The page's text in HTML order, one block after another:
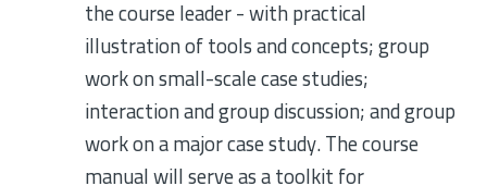
the course leader - with practical
illustration of tools and concepts; group
work on small-scale case studies;
interaction and group discussion; and group
work on a major case study. The course
manual will serve as a toolkit for